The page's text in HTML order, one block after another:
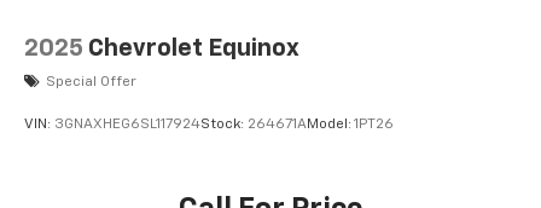
2025 Chevrolet Equinox
Special Offer
VIN: 3GNAXHEG6SL117924Stock: 264671AModel: 1PT26